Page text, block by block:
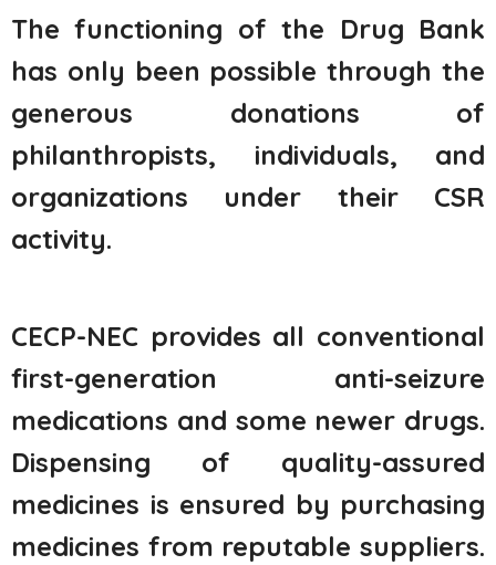
The functioning of the Drug Bank
has only been possible through the
generous donations of
philanthropists, individuals, and
organizations under their CSR
activity.
CECP-NEC provides all conventional
first-generation anti-seizure
medications and some newer drugs.
Dispensing of quality-assured
medicines is ensured by purchasing
medicines from reputable suppliers.